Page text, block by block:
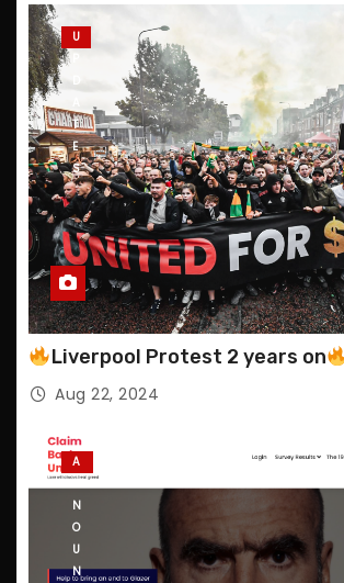
U
D
T
E
S
Liverpool Protest 2 years on
Aug 22, 2024
A
N
N
O
U
N